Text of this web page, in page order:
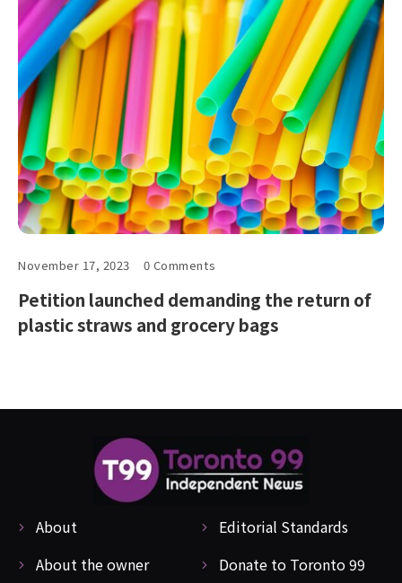
November 17, 2023 0 Comments
Petition launched demanding the return of
plastic straws and grocery bags
About
Editorial Standards
About the owner
Donate to Toronto 99